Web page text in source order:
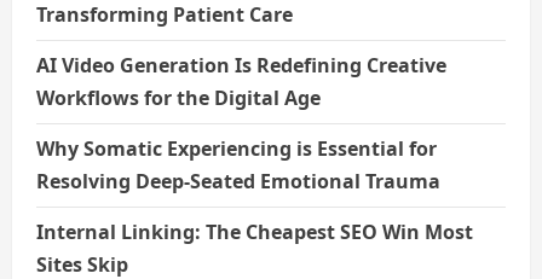
Transforming Patient Care
AI Video Generation Is Redefining Creative
Workflows for the Digital Age
Why Somatic Experiencing is Essential for
Resolving Deep-Seated Emotional Trauma
Internal Linking: The Cheapest SEO Win Most
Sites Skip